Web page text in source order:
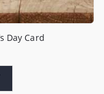
Day Card